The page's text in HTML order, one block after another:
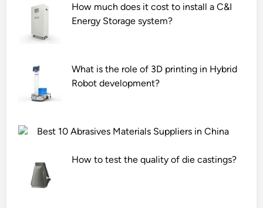
How much does it cost to install a C&I
Energy Storage system?
What is the role of 3D printing in Hybrid
Robot development?
Best 10 Abrasives Materials Suppliers in China
How to test the quality of die castings?